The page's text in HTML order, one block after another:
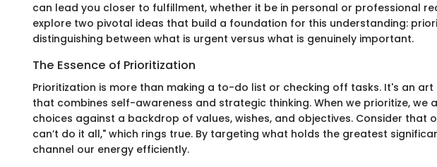
can lead you closer to fulfillment, whether it be in personal or professional
explore two pivotal ideas that build a foundation for this understanding:
distinguishing between what is urgent versus what is genuinely important.
The Essence of Prioritization
Prioritization is more than making a to-do list or checking off tasks. It's an art
that combines self-awareness and strategic thinking. When we prioritize, we
choices against a backdrop of values, wishes, and objectives. Consider that
can’t do it all," which rings true. By targeting what holds the greatest
channel our energy efficiently.